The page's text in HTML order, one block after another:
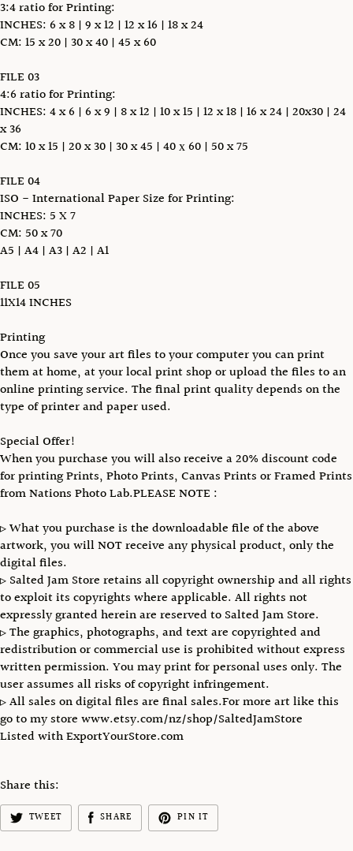
3:4 ratio for Printing:
INCHES: 6 x 8 | 9 x 12 | 12 x 16 | 18 x 24
CM: 15 x 20 | 30 x 40 | 45 x 60
FILE 03
4:6 ratio for Printing:
INCHES: 4 x 6 | 6 x 9 | 8 x 12 | 10 x 15 | 12 x 18 | 16 x 24 | 20x30 | 24
x 36
CM: 10 x 15 | 20 x 30 | 30 x 45 | 40 х 60 | 50 x 75
FILE 04
ISO - International Paper Size for Printing:
INCHES: 5 X 7
CM: 50 x 70
A5 | A4 | A3 | A2 | A1
FILE 05
11X14 INCHES
Printing
Once you save your art files to your computer you can print
them at home, at your local print shop or upload the files to an
online printing service. The final print quality depends on the
type of printer and paper used.
Special Offer!
When you purchase you will also receive a 20% discount code
for printing Prints, Photo Prints, Canvas Prints or Framed Prints
from Nations Photo Lab.PLEASE NOTE :
▹ What you purchase is the downloadable file of the above
artwork, you will NOT receive any physical product, only the
digital files.
▹ Salted Jam Store retains all copyright ownership and all rights
to exploit its copyrights where applicable. All rights not
expressly granted herein are reserved to Salted Jam Store.
▹ The graphics, photographs, and text are copyrighted and
redistribution or commercial use is prohibited without express
written permission. You may print for personal uses only. The
user assumes all risks of copyright infringement.
▹ All sales on digital files are final sales.For more art like this
go to my store www.etsy.com/nz/shop/SaltedJamStore
Listed with ExportYourStore.com
Share this:
TWEET SHARE PIN IT